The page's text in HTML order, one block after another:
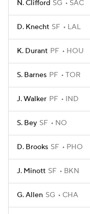
N. Clifford SG SAC
D. Knecht SF LAL
K. Durant PF HOU
S. Barnes PF TOR
J. Walker PF IND
S. Bey SF NO
D. Brooks SF PHO
J. Minott SF BKN
G. Allen SG CHA